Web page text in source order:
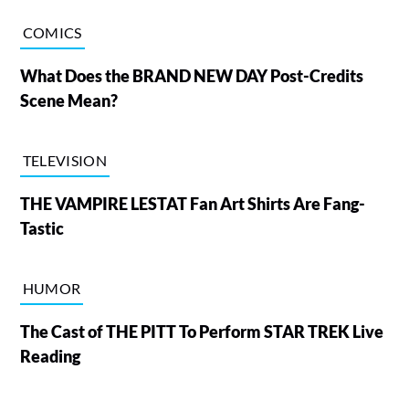
COMICS
What Does the BRAND NEW DAY Post-Credits
Scene Mean?
TELEVISION
THE VAMPIRE LESTAT Fan Art Shirts Are Fang-
Tastic
HUMOR
The Cast of THE PITT To Perform STAR TREK Live
Reading